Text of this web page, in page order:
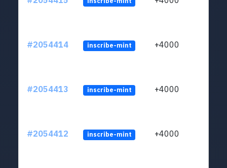
#2054414 inscribe-mint +4000
#2054413 inscribe-mint +4000
#2054412 inscribe-mint +4000